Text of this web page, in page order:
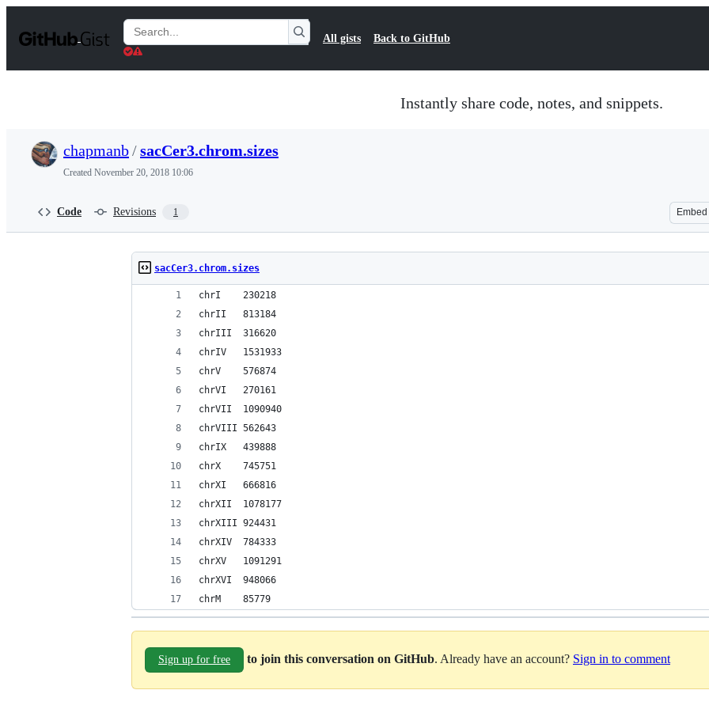
t
Search
Gists
All gists Back to GitHub
Instantly share code, notes, and snippets.
chapmanb/sacCer3.chrom.sizes
Created November 20, 2018 10:06
Code Revisions 1 Embed
sacCer3.chrom.sizes
chrI	230218
chrII	813184
chrIII	316620
chrIV	1531933
chrV	576874
chrVI	270161
chrVII	1090940
chrVIII	562643
chrIX	439888
chrX	745751
chrXI	666816
chrXII	1078177
chrXIII	924431
chrXIV	784333
chrXV	1091291
chrXVI	948066
chrM	85779
Sign up for free to join this conversation on GitHub. Already have an account? Sign in to comment